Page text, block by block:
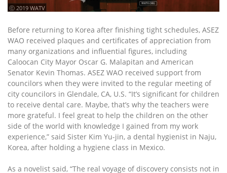
ⓒ 2019 WATV
Before returning to Korea after finishing tight schedules, ASEZ
WAO received plaques and certificates of appreciation from
many organizations and influential figures, including
Caloocan City Mayor Oscar G. Malapitan and American
Senator Kevin Thomas. ASEZ WAO received support from
councilors when they were invited to the regular meeting of
city councilors in Glendale, CA, U.S. “It’s significant for children
to receive dental care. Maybe, that’s why the teachers were
more grateful. I feel great to help the children on the other
side of the world with knowledge I gained from my work
experience,” said Sister Kim Yu-jin, a dental hygienist in Naju,
Korea, after holding a hygiene class in Mexico.
As a novelist said, “The real voyage of discovery consists not in